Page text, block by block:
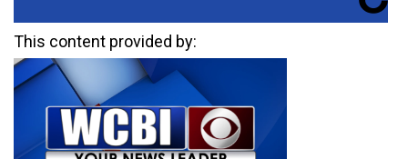
This content provided by: